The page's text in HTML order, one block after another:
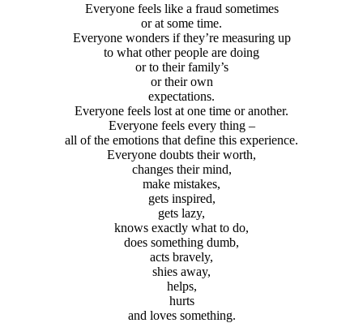
Everyone feels like a fraud sometimes
or at some time.
Everyone wonders if they’re measuring up
to what other people are doing
or to their family’s
or their own
expectations.
Everyone feels lost at one time or another.
Everyone feels every thing –
all of the emotions that define this experience.
Everyone doubts their worth,
changes their mind,
make mistakes,
gets inspired,
gets lazy,
knows exactly what to do,
does something dumb,
acts bravely,
shies away,
helps,
hurts
and loves something.